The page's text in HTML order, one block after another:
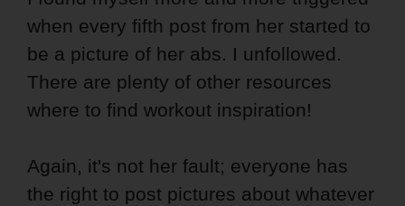
when every fifth post from her started to
be a picture of her abs. I unfollowed.
There are plenty of other resources
where to find workout inspiration!
Again, it's not her fault; everyone has
the right to post pictures about whatever